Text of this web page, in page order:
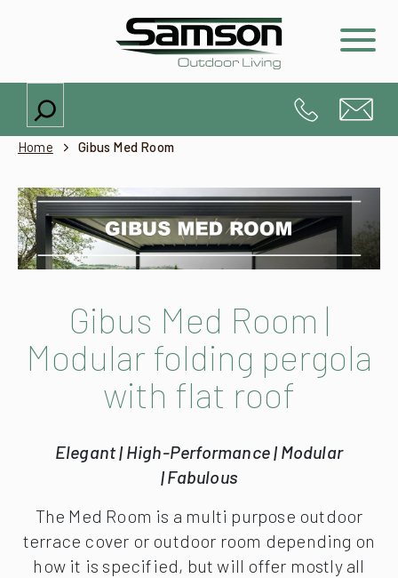
Search
Home Gibus Med Room
Gibus Med Room |
Modular folding pergola
with flat roof
Elegant | High-Performance | Modular
| Fabulous
The Med Room is a multi purpose outdoor
terrace cover or outdoor room depending on
how it is specified, but will offer mostly all